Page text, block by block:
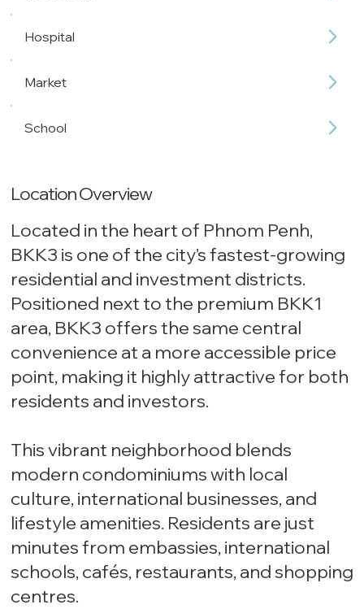
Hospital
Market
School
Location Overview
Located in the heart of Phnom Penh,
BKK3 is one of the city’s fastest-growing
residential and investment districts.
Positioned next to the premium BKK1
area, BKK3 offers the same central
convenience at a more accessible price
point, making it highly attractive for both
residents and investors.
This vibrant neighborhood blends
modern condominiums with local
culture, international businesses, and
lifestyle amenities. Residents are just
minutes from embassies, international
schools, cafés, restaurants, and shopping
centres.